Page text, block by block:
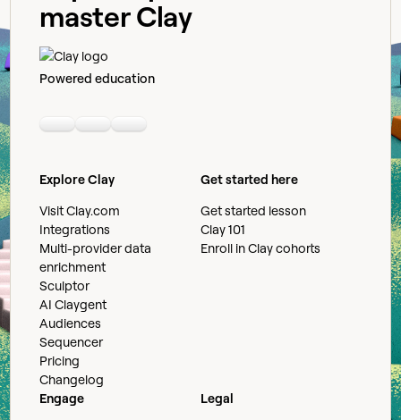
master Clay
Powered education
LinkedinYoutubeSlack community
Explore Clay
Visit Clay.com
Integrations
Multi-provider data
enrichment
Sculptor
AI Claygent
Audiences
Sequencer
Pricing
Changelog
Get started here
Get started lesson
Clay 101
Enroll in Clay cohorts
Engage
Legal